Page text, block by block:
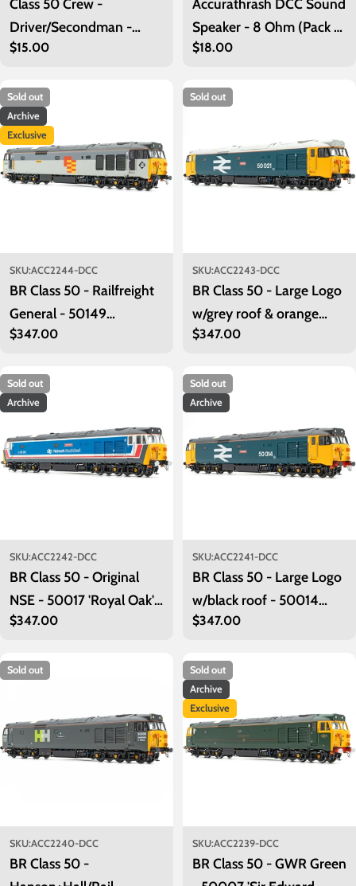
Class 50 Crew -
Driver/Secondman -
Early BR
Regular
$15.00
Accurathrash DCC Sound
Speaker - 8 Ohm (Pack of
1)
Regular
$18.00
Sold out
Archive
Exclusive
SKU:ACC2244-DCC
BR Class 50 - Railfreight
General - 50149
'Defiance' - Exclusive -
Regular
$347.00
Sold out
SKU:ACC2243-DCC
BR Class 50 - Large Logo
w/grey roof & orange
cantrail stripe - 50021
Fitted
Regular
$347.00
Sold out
Archive
SKU:ACC2242-DCC
BR Class 50 - Original
NSE - 50017 'Royal Oak' -
DCC Sound Fitted
Regular
$347.00
Sold out
Archive
SKU:ACC2241-DCC
BR Class 50 - Large Logo
w/black roof - 50014
'Warspite' - DCC Sound
Regular
$347.00
Sold out
SKU:ACC2240-DCC
BR Class 50 -
Sold out
Archive
Exclusive
SKU:ACC2239-DCC
BR Class 50 - GWR Green